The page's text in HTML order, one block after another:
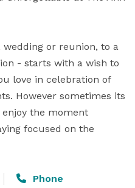
wedding or reunion, to a
- starts with a wish to
love in celebration of
However sometimes its
the moment
focused on the
Phone